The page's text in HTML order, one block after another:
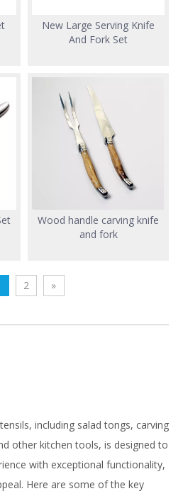
New Large Serving Knife
And Fork Set
Wood handle carving knife
and fork
2 »
including salad tongs, carving
other kitchen tools, is designed to
with exceptional functionality,
Here are some of the key